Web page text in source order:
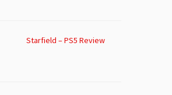
Starfield – PS5 Review